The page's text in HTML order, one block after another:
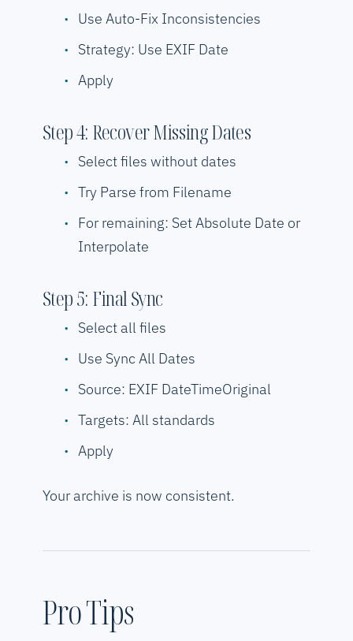
Use Auto-Fix Inconsistencies
Strategy: Use EXIF Date
Apply
Step 4: Recover Missing Dates
Select files without dates
Try Parse from Filename
For remaining: Set Absolute Date or
Interpolate
Step 5: Final Sync
Select all files
Use Sync All Dates
Source: EXIF DateTimeOriginal
Targets: All standards
Apply
Your archive is now consistent.
Pro Tips